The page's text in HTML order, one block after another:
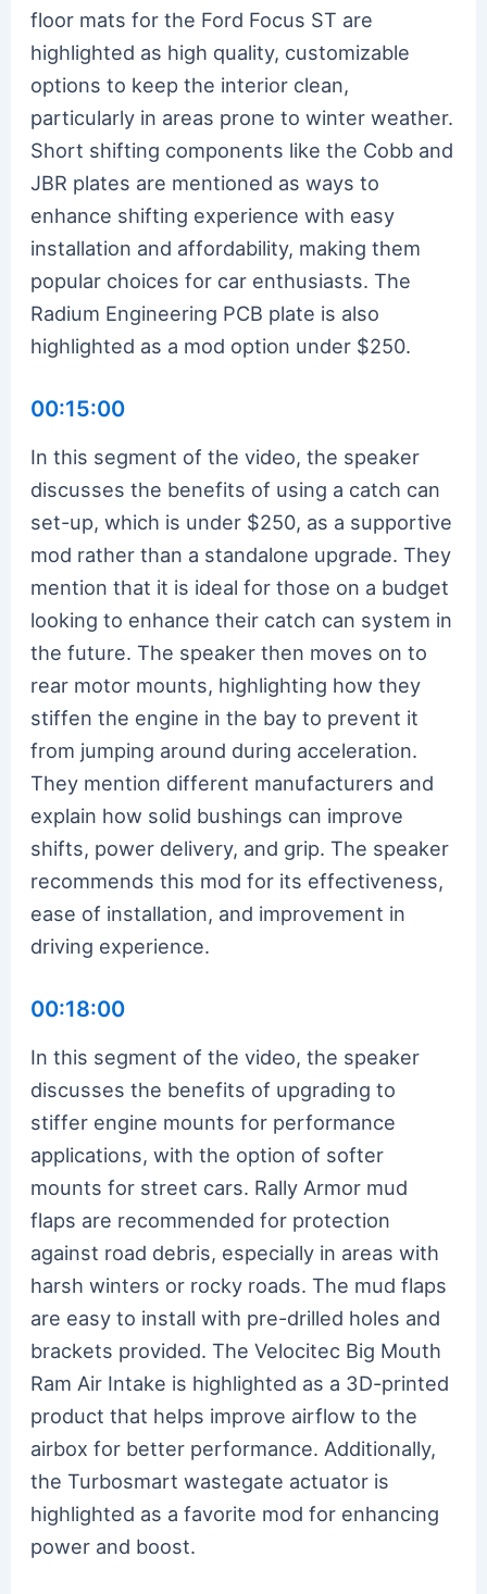
floor mats for the Ford Focus ST are
highlighted as high quality, customizable
options to keep the interior clean,
particularly in areas prone to winter weather.
Short shifting components like the Cobb and
JBR plates are mentioned as ways to
enhance shifting experience with easy
installation and affordability, making them
popular choices for car enthusiasts. The
Radium Engineering PCB plate is also
highlighted as a mod option under $250.
00:15:00
In this segment of the video, the speaker
discusses the benefits of using a catch can
set-up, which is under $250, as a supportive
mod rather than a standalone upgrade. They
mention that it is ideal for those on a budget
looking to enhance their catch can system in
the future. The speaker then moves on to
rear motor mounts, highlighting how they
stiffen the engine in the bay to prevent it
from jumping around during acceleration.
They mention different manufacturers and
explain how solid bushings can improve
shifts, power delivery, and grip. The speaker
recommends this mod for its effectiveness,
ease of installation, and improvement in
driving experience.
00:18:00
In this segment of the video, the speaker
discusses the benefits of upgrading to
stiffer engine mounts for performance
applications, with the option of softer
mounts for street cars. Rally Armor mud
flaps are recommended for protection
against road debris, especially in areas with
harsh winters or rocky roads. The mud flaps
are easy to install with pre-drilled holes and
brackets provided. The Velocitec Big Mouth
Ram Air Intake is highlighted as a 3D-printed
product that helps improve airflow to the
airbox for better performance. Additionally,
the Turbosmart wastegate actuator is
highlighted as a favorite mod for enhancing
power and boost.